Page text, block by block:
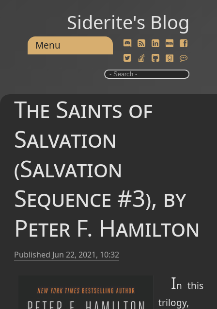
Siderite's Blog
Menu
The Saints of
Salvation
(Salvation
Sequence #3), by
Peter F. Hamilton
Published Jun 22, 2021, 10:32
In this
trilogy,